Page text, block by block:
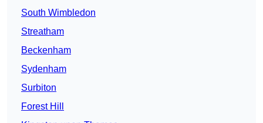
South Wimbledon
Streatham
Beckenham
Sydenham
Surbiton
Forest Hill